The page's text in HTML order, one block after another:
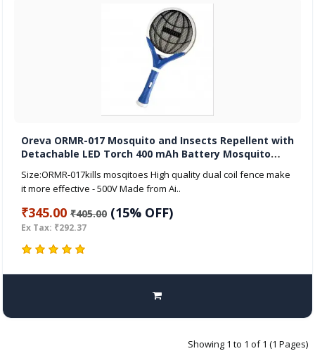
Oreva ORMR-017 Mosquito and Insects Repellent with
Detachable LED Torch 400 mAh Battery Mosquito
Size:ORMR-017kills mosqitoes High quality dual coil fence make
it more effective - 500V Made from Ai..
₹345.00 ₹405.00 (15% OFF)
Ex Tax: ₹292.37
Showing 1 to 1 of 1 (1 Pages)